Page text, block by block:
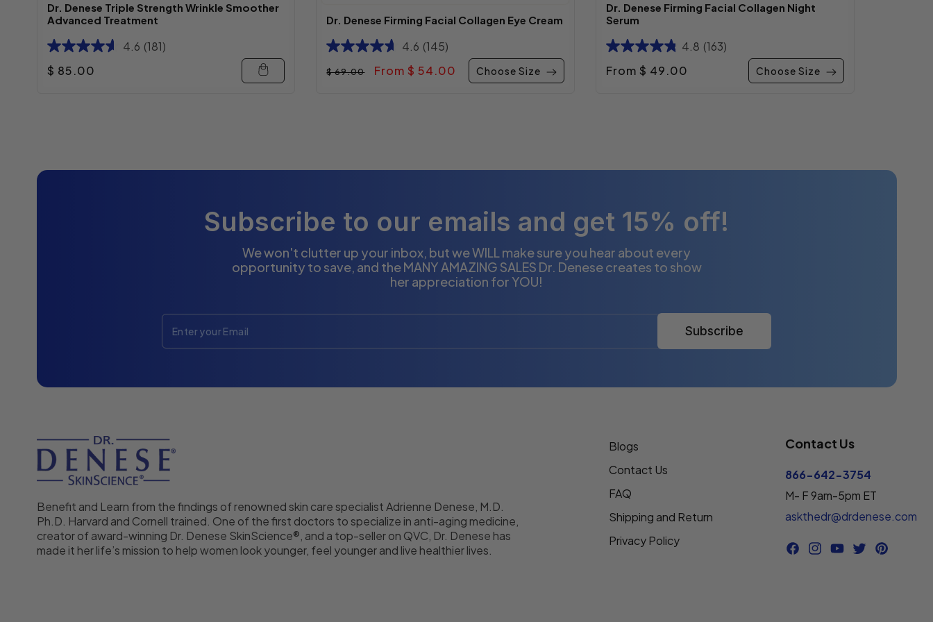
Dr. Denese Triple Strength Wrinkle Smoother
Advanced Treatment
4.6 (181)
Regular price
$ 85.00
Dr. Denese Firming Facial Collagen Eye Cream
4.6 (145)
Regular price
$ 69.00 Sale price
From $ 54.00 Choose Size
Dr. Denese Firming Facial Collagen Night
Serum
4.8 (163)
Regular price
From $ 49.00 Choose Size
Subscribe to our emails and get 15% off!
We won't clutter up your inbox, but we WILL make sure you hear about every
opportunity to save, and the MANY AMAZING SALES Dr. Denese creates to show
her appreciation for YOU!
Subscribe
Benefit and Learn from the findings of renowned skin care specialist Adrienne Denese, M.D.
Ph.D. Harvard and Cornell trained. One of the first doctors to specialize in anti-aging medicine,
creator of award-winning Dr. Denese SkinScience®, and a top-seller on QVC, Dr. Denese has
made it her life’s mission to help women look younger, feel younger and live healthier lives.
Blogs
Contact Us
FAQ
Shipping and Return
Privacy Policy
Contact Us
866-642-3754
M- F 9am-5pm ET
askthedr@drdenese.com
Facebook
Instagram
YouTubeTwitterPinterest